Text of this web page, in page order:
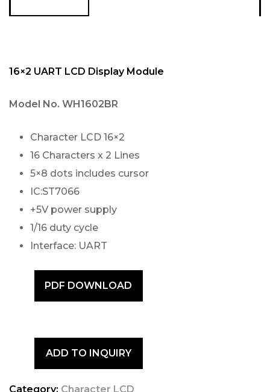
16×2 UART LCD Display Module
Model No. WH1602BR
Character LCD 16×2
16 Characters x 2 Lines
5×8 dots includes cursor
IC:ST7066
+5V power supply
1/16 duty cycle
Interface: UART
PDF DOWNLOAD
ADD TO INQUIRY
Category: Character LCD